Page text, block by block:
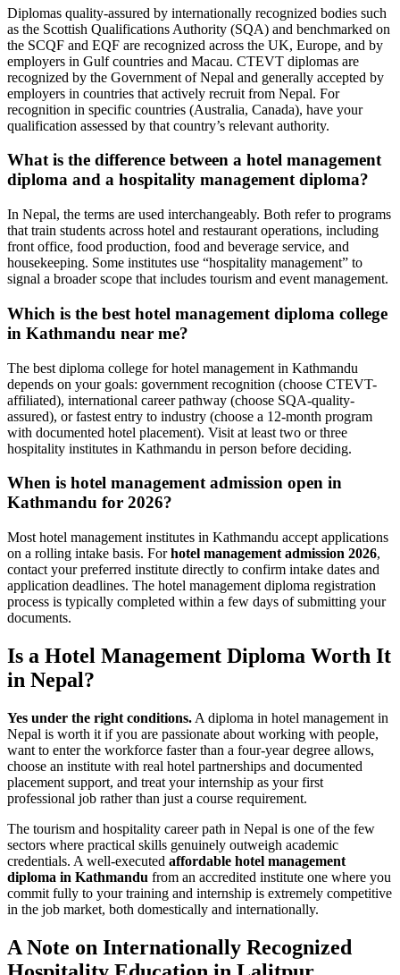
Diplomas quality-assured by internationally recognized bodies such
as the Scottish Qualifications Authority (SQA) and benchmarked on
the SCQF and EQF are recognized across the UK, Europe, and by
employers in Gulf countries and Macau. CTEVT diplomas are
recognized by the Government of Nepal and generally accepted by
employers in countries that actively recruit from Nepal. For
recognition in specific countries (Australia, Canada), have your
qualification assessed by that country’s relevant authority.
What is the difference between a hotel management
diploma and a hospitality management diploma?
In Nepal, the terms are used interchangeably. Both refer to programs
that train students across hotel and restaurant operations, including
front office, food production, food and beverage service, and
housekeeping. Some institutes use “hospitality management” to
signal a broader scope that includes tourism and event management.
Which is the best hotel management diploma college
in Kathmandu near me?
The best diploma college for hotel management in Kathmandu
depends on your goals: government recognition (choose CTEVT-
affiliated), international career pathway (choose SQA-quality-
assured), or fastest entry to industry (choose a 12-month program
with documented hotel placement). Visit at least two or three
hospitality institutes in Kathmandu in person before deciding.
When is hotel management admission open in
Kathmandu for 2026?
Most hotel management institutes in Kathmandu accept applications
on a rolling intake basis. Forhotel management admission 2026,
contact your preferred institute directly to confirm intake dates and
application deadlines. The hotel management diploma registration
process is typically completed within a few days of submitting your
documents.
Is a Hotel Management Diploma Worth It
in Nepal?
Yes under the right conditions. A diploma in hotel management in
Nepal is worth it if you are passionate about working with people,
want to enter the workforce faster than a four-year degree allows,
choose an institute with real hotel partnerships and documented
placement support, and treat your internship as your first
professional job rather than just a course requirement.
The tourism and hospitality career path in Nepal is one of the few
sectors where practical skills genuinely outweigh academic
credentials. A well-executed affordable hotel management
diploma in Kathmandu from an accredited institute one where you
commit fully to your training and internship is extremely competitive
in the job market, both domestically and internationally.
A Note on Internationally Recognized